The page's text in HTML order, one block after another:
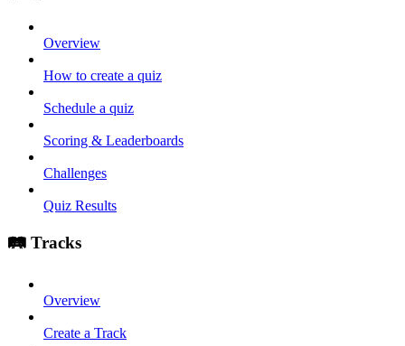
Overview
How to create a quiz
Schedule a quiz
Scoring & Leaderboards
Challenges
Quiz Results
🛤️ Tracks
Overview
Create a Track